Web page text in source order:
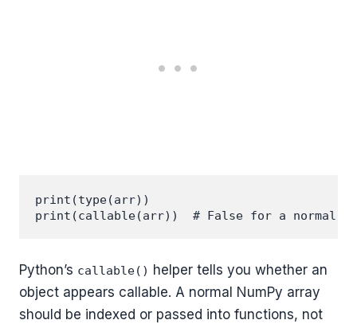
print(type(arr))
Python’s callable() helper tells you whether an
object appears callable. A normal NumPy array
should be indexed or passed into functions, not